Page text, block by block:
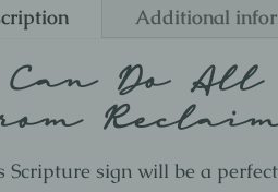
Additional
Do All
Scripture sign will be a